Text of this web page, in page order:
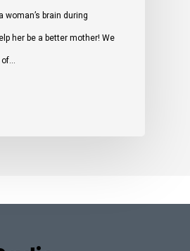
woman’s brain during
her be a better mother! We
of…